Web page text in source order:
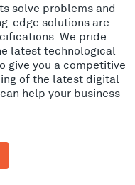
solve problems and
edge solutions are
We pride
latest technological
give you a competitive
of the latest digital
help your business